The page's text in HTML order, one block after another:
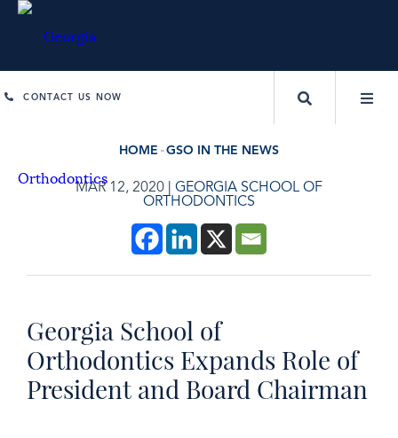
CONTACT US NOW
HOME GSO IN THE NEWS
MAR 12, 2020
GEORGIA SCHOOL OF
ORTHODONTICS
Georgia School of
Orthodontics Expands Role of
President and Board Chairman